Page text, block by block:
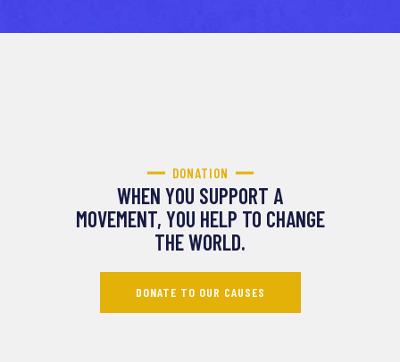
DONATION
WHEN YOU SUPPORT A
MOVEMENT, YOU HELP TO CHANGE
THE WORLD.
DONATE TO OUR CAUSES